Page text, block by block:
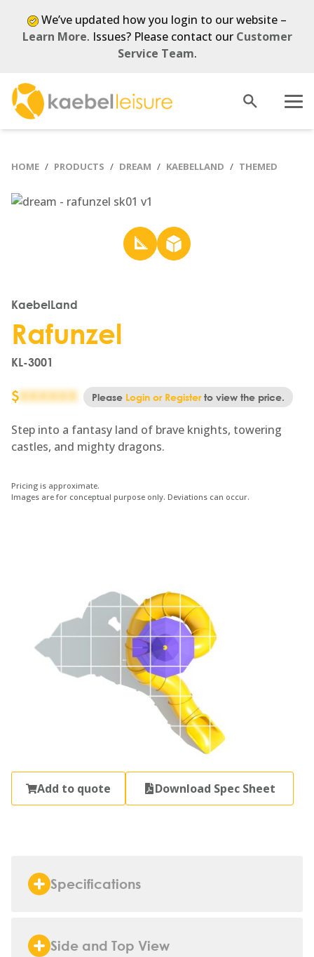
We’ve updated how you login to our website –
Learn More. Issues? Please contact our Customer
Service Team.
Menu
Open
search
HOME PRODUCTS DREAM KAEBELLAND THEMED
KaebelLand
Rafunzel
KL-3001
$XXXXXX Please Login or Registerto view the price.
Step into a fantasy land of brave knights, towering
castles, and mighty dragons.
Pricing is approximate.
Images are for conceptual purpose only. Deviations can occur.
Add to quote Download Spec Sheet
Specifications
Side and Top View